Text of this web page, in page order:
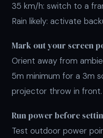
35 km/h: switch to a
Rain likely: activate
Mark out your screen
Orient away from
5m minimum for a 3m
projector throw in front.
Run power before
Test outdoor power